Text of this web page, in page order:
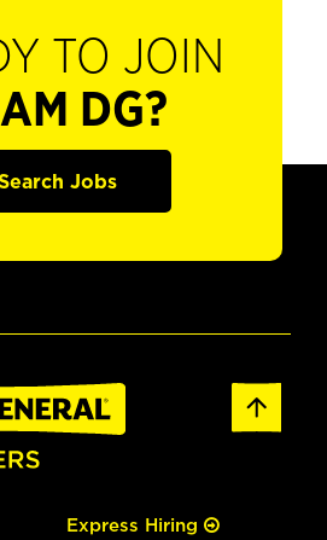
TO JOIN
DG?
Jobs
Express Hiring